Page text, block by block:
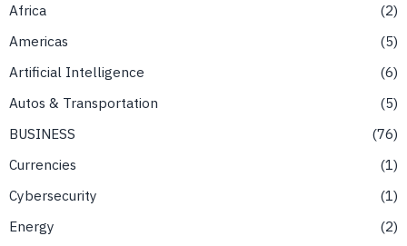
Africa
2
Americas
5
Artificial Intelligence
6
Autos & Transportation
5
BUSINESS
76
Currencies
1
Cybersecurity
1
Energy
2